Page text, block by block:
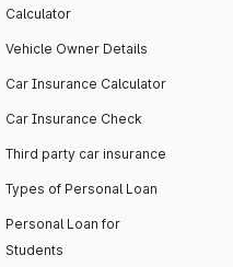
Calculator
Vehicle Owner Details
Car Insurance Calculator
Car Insurance Check
Third party car insurance
Types of Personal Loan
Personal Loan for
Students